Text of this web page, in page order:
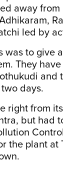
away
led by
was to give
They
days.
right from
but had
the plant